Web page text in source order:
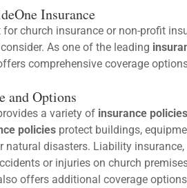
Insurance
for church insurance or non-profit
As one of the leading
comprehensive coverage
and Options
a variety of insurance policies
policies protect buildings,
natural disasters. Liability
or injuries on church
offers additional coverage